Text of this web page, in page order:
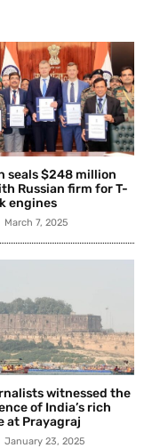
seals $248 million
Russian firm for T-
engines
March 7, 2025
witnessed the
of India’s rich
at Prayagraj
January 23, 2025